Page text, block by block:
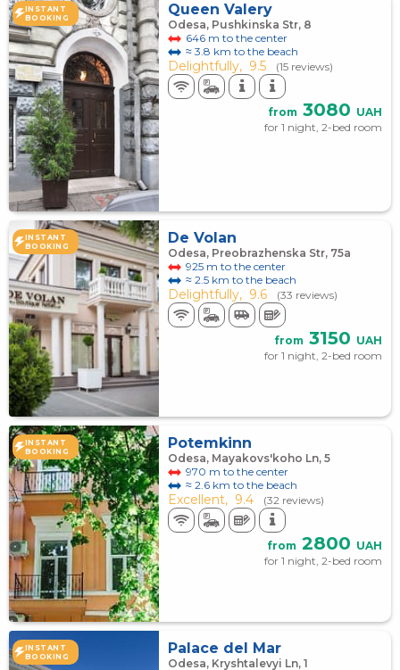
INSTANT
BOOKING
Queen Valery
Odesa, Pushkinska Str, 8
646 m to the center
≈ 3.8 km to the beach
Delightfully, 9.5 (15 reviews)
from 3080 UAH
for 1 night, 2-bed room
INSTANT
BOOKING
De Volan
Odesa, Preobrazhenska Str, 75а
925 m to the center
≈ 2.5 km to the beach
Delightfully, 9.6 (33 reviews)
from 3150 UAH
for 1 night, 2-bed room
INSTANT
BOOKING
Potemkinn
Odesa, Mayakovs'koho Ln, 5
970 m to the center
≈ 2.6 km to the beach
Excellent, 9.4 (32 reviews)
from 2800 UAH
for 1 night, 2-bed room
INSTANT
BOOKING
Palace del Mar
Odesa, Kryshtalevyi Ln, 1